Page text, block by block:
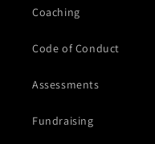
Coaching
Code of Conduct
Assessments
Fundraising